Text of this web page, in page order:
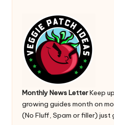
Monthly News LetterKeep
growing guides month on
(No Fluff, Spam or filler) just